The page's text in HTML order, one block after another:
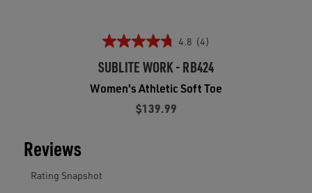
4.8 (4)
SUBLITE WORK - RB424
Women's Athletic Soft Toe
$139.99